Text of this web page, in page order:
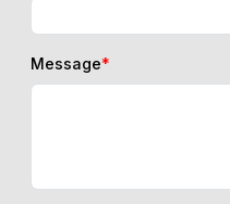
Message*